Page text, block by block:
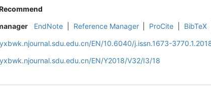
EndNote Reference Manager ProCite BibTeX
EN/10.6040/j.issn.1673-
EN/Y2018/V32/I3/18